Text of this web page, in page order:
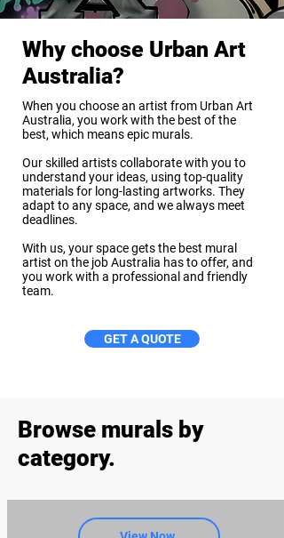
Why choose Urban Art
Australia?
When you choose an artist from Urban Art
Australia, you work with the best of the
best, which means epic murals.
Our skilled artists collaborate with you to
understand your ideas, using top-quality
materials for long-lasting artworks. They
adapt to any space, and we always meet
deadlines.
With us, your space gets the best mural
artist on the job Australia has to offer, and
you work with a professional and friendly
team.
GET A QUOTE
Browse murals by
category.